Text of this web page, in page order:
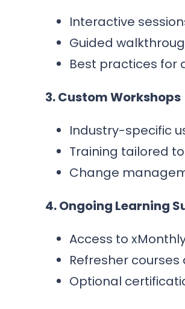
Interactive
Guided
Best practices for
3. Custom Workshops
Industry-specific
Training tailored
Change
4. Ongoing Learning
Access to
Refresher
Optional